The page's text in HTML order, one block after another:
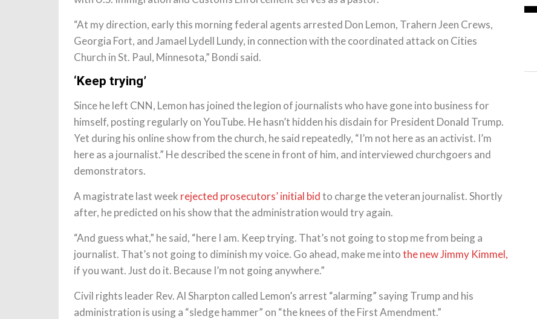
“At my direction, early this morning federal agents arrested Don Lemon, Trahern Jeen Crews,
Georgia Fort, and Jamael Lydell Lundy, in connection with the coordinated attack on Cities
Church in St. Paul, Minnesota,” Bondi said.
‘Keep trying’
Since he left CNN, Lemon has joined the legion of journalists who have gone into business for
himself, posting regularly on YouTube. He hasn’t hidden his disdain for President Donald Trump.
Yet during his online show from the church, he said repeatedly, “I’m not here as an activist. I’m
here as a journalist.” He described the scene in front of him, and interviewed churchgoers and
demonstrators.
A magistrate last week rejected prosecutors’ initial bidto charge the veteran journalist. Shortly
after, he predicted on his show that the administration would try again.
“And guess what,” he said, “here I am. Keep trying. That’s not going to stop me from being a
journalist. That’s not going to diminish my voice. Go ahead, make me intothe new Jimmy Kimmel,
if you want. Just do it. Because I’m not going anywhere.”
Civil rights leader Rev. Al Sharpton called Lemon’s arrest “alarming” saying Trump and his
administration is using a “sledge hammer” on “the knees of the First Amendment.”